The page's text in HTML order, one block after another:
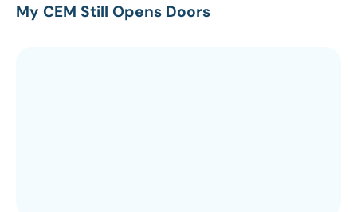
My CEM Still Opens Doors